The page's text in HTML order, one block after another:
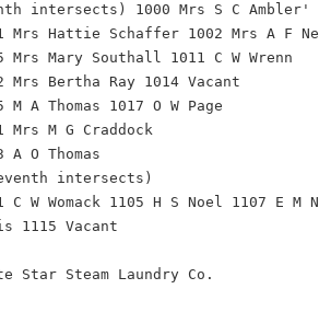
intersects) 1000 Mrs S C Ambler'
Mrs Hattie Schaffer 1002 Mrs A F
Mrs Mary Southall 1011 C W Wrenn
Mrs Bertha Ray 1014 Vacant
M A Thomas 1017 O W Page
Mrs M G Craddock
A O Thomas
intersects)
C W Womack 1105 H S Noel 1107 E
1115 Vacant
Star Steam Laundry Co.